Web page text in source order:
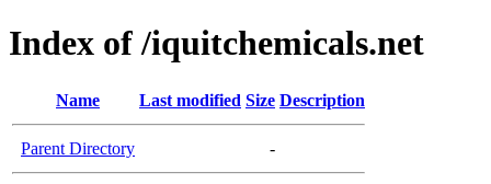
Index of /iquitchemicals.net
Name Last modified Size Description
Parent Directory -